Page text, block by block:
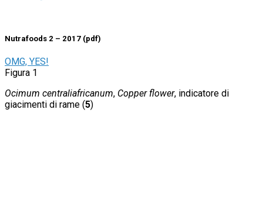
Nutrafoods 2 – 2017 (pdf)
OMG, YES!
Figura 1
Ocimum centraliafricanum, Copper flower, indicatore di
giacimenti di rame (5)